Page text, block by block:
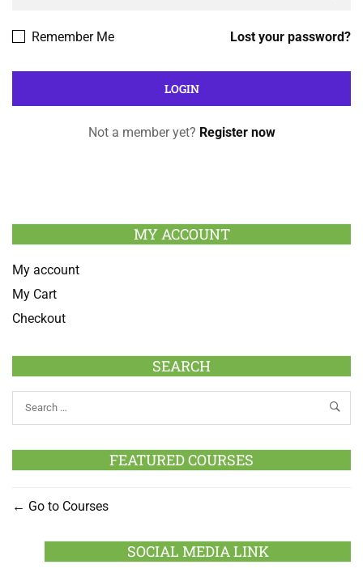
Lost your password?
Remember Me
Not a member yet? Register now
MY ACCOUNT
My account
My Cart
Checkout
SEARCH
FEATURED COURSES
Go to Courses
SOCIAL MEDIA LINK